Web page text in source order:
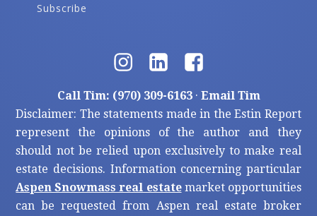
Subscribe
Call Tim: (970) 309-6163· Email Tim
Disclaimer: The statements made in the Estin Report
represent the opinions of the author and they
should not be relied upon exclusively to make real
estate decisions. Information concerning particular
Aspen Snowmass real estatemarket opportunities
can be requested from Aspen real estate broker